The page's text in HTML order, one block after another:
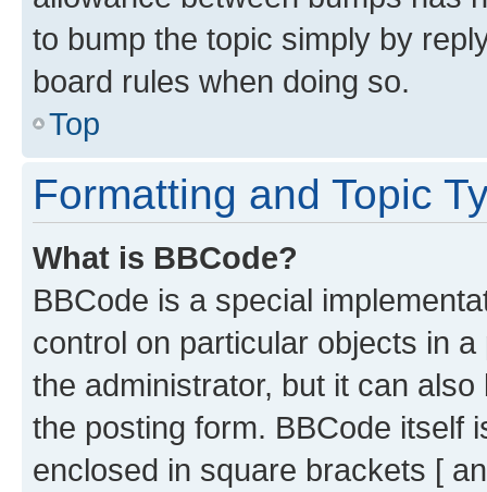
to bump the topic simply by
board rules when doing so.
Top
Formatting and Topic
What is BBCode?
BBCode is a special
control on particular objects in
the administrator, but it can
the posting form. BBCode itself
enclosed in square brackets [